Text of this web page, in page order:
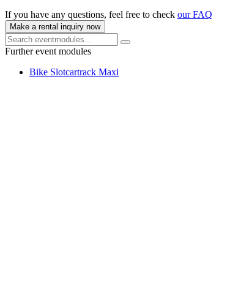
If you have any questions, feel free to check our FAQ
Make a rental inquiry now
Further event modules
Bike Slotcartrack Maxi